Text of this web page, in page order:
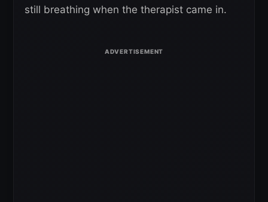
still breathing when the therapist came in.